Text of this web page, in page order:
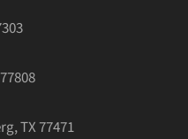
TX 77471